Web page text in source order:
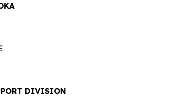
DIVISION